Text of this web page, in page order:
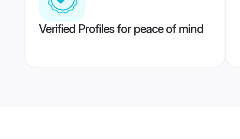
Verified Profiles for peace of mind